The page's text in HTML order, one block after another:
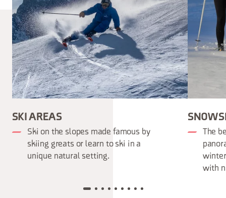
SKI AREAS
Ski on the slopes made famous by
skiing greats or learn to ski in a
unique natural setting.
The
with